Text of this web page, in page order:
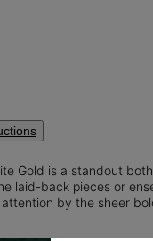
Gold is a standout
laid-back pieces or
by the sheer